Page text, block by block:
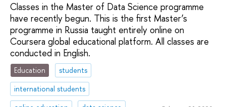
Classes in the Master of Data Science programme
have recently begun. This is the first Master’s
programme in Russia taught entirely online on
Coursera global educational platform. All classes are
conducted in English.
Education
students
international students